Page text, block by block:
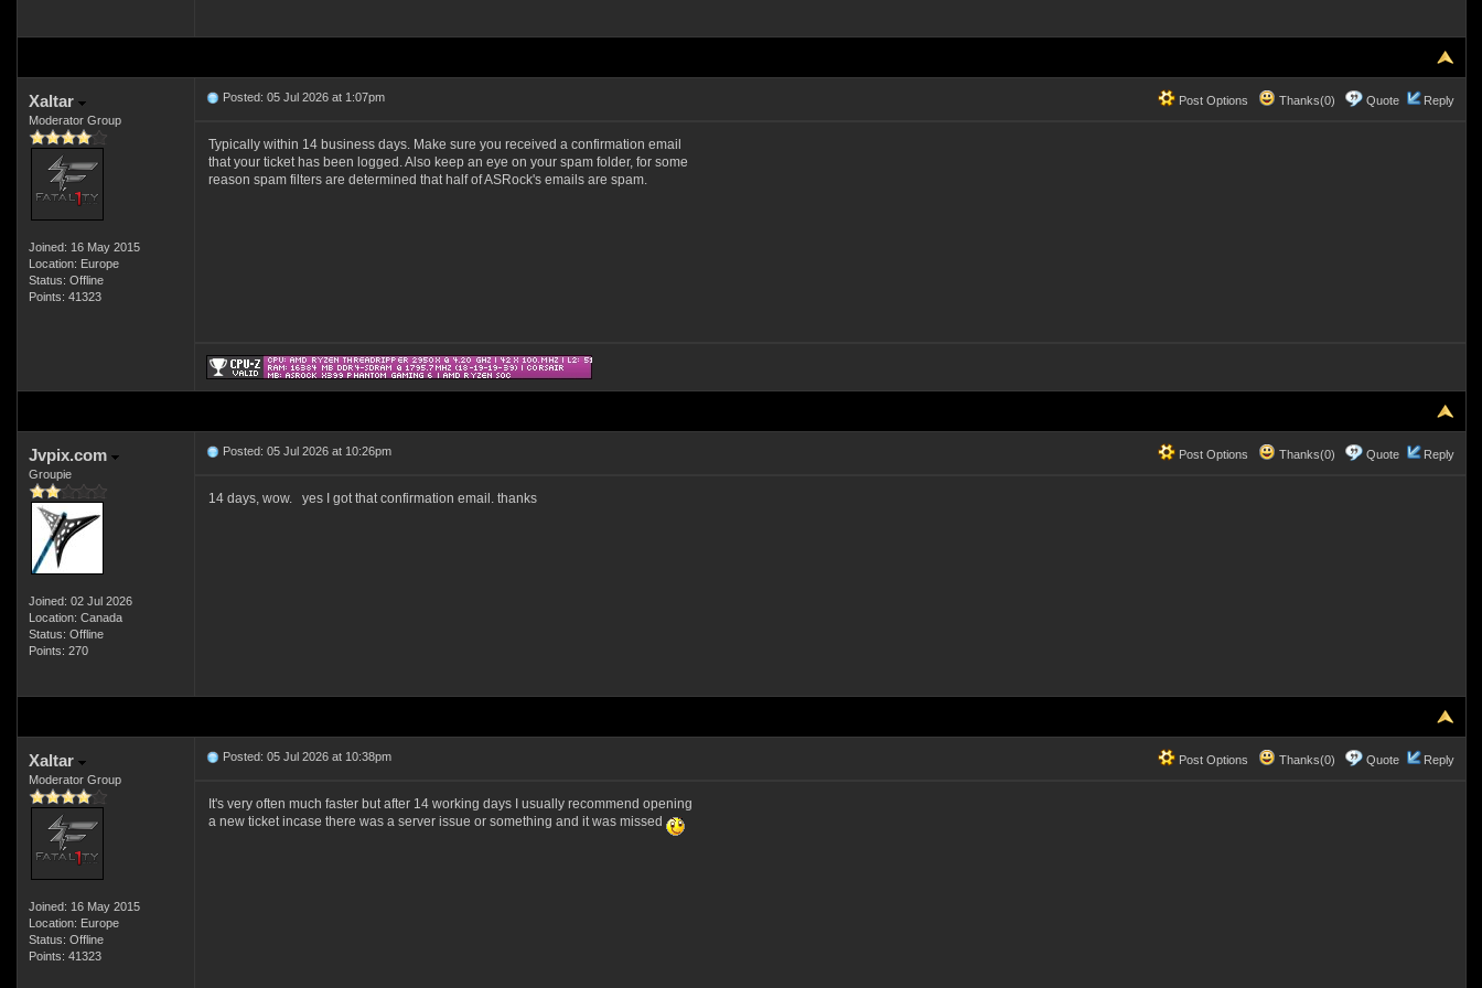
Xaltar
Moderator Group
Joined: 16 May 2015
Location: Europe
Status: Offline
Points: 41323
Post Options Thanks(0) Quote Reply
Posted: 05 Jul 2026 at 1:07pm
Typically within 14 business days. Make sure you received a confirmation email
that your ticket has been logged. Also keep an eye on your spam folder, for some
reason spam filters are determined that half of ASRock's emails are spam.
Jvpix.com
Groupie
Joined: 02 Jul 2026
Location: Canada
Status: Offline
Points: 270
Post Options Thanks(0) Quote Reply
Posted: 05 Jul 2026 at 10:26pm
14 days, wow. yes I got that confirmation email. thanks
Xaltar
Moderator Group
Joined: 16 May 2015
Location: Europe
Status: Offline
Points: 41323
Post Options Thanks(0) Quote Reply
Posted: 05 Jul 2026 at 10:38pm
It's very often much faster but after 14 working days I usually recommend opening
a new ticket incase there was a server issue or something and it was missed